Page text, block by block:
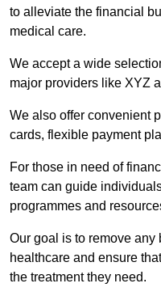
to alleviate the financial
medical care.
We accept a wide
major providers like XYZ
We also offer convenient
cards, flexible payment
For those in need of
team can guide
programmes and
Our goal is to remove
healthcare and ensure
the treatment they need.